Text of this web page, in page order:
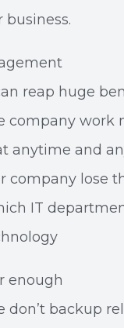
reap huge
company
anytime and
company lose
IT
enough
backup